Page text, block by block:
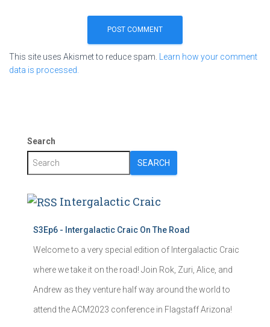
This site uses Akismet to reduce spam. Learn how your comment
data is processed.
Search
SEARCH
Intergalactic Craic
S3Ep6 - Intergalactic Craic On The Road
Welcome to a very special edition of Intergalactic Craic
where we take it on the road! Join Rok, Zuri, Alice, and
Andrew as they venture half way around the world to
attend the ACM2023 conference in Flagstaff Arizona!